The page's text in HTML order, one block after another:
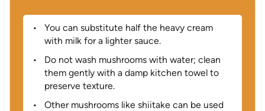
You can substitute half the heavy cream
with milk for a lighter sauce.
Do not wash mushrooms with water; clean
them gently with a damp kitchen towel to
preserve texture.
Other mushrooms like shiitake can be used